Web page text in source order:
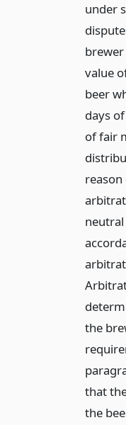
under
value
beer
days
of fair
the
that
the